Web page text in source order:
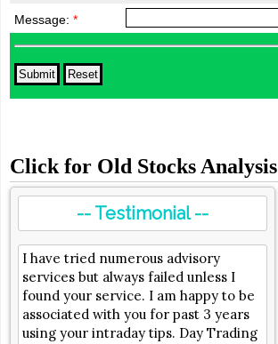
Message: *
Click for Old Stocks Analysis
-- Testimonial --
I have tried numerous advisory
services but always failed unless I
found your service. I am happy to be
associated with you for past 3 years
using your intraday tips. Day Trading